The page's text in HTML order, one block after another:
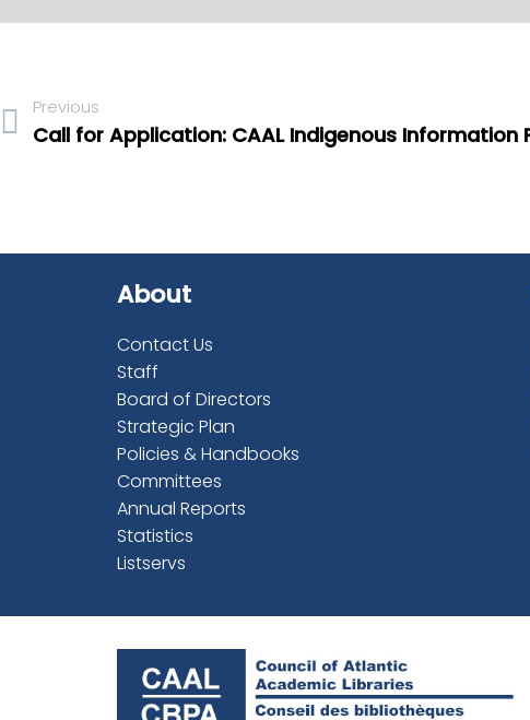
Previous
Call for Application: CAAL Indigenous Information
About
Contact Us
Staff
Board of Directors
Strategic Plan
Policies & Handbooks
Committees
Annual Reports
Statistics
Listservs